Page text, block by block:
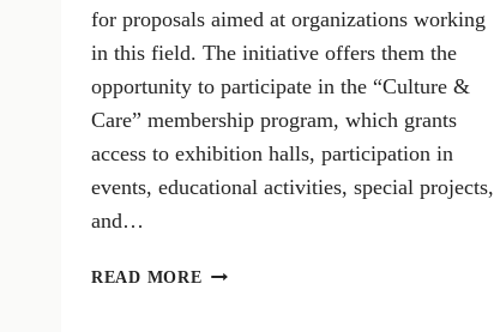
for proposals aimed at organizations working
in this field. The initiative offers them the
opportunity to participate in the “Culture &
Care” membership program, which grants
access to exhibition halls, participation in
events, educational activities, special projects,
and…
READ MORE MUSE